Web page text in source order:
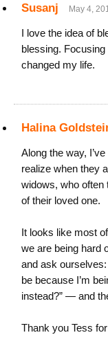
Susanj May 4,
I love the idea of
blessing.
changed my life.
Halina
Along the way,
realize when they
widows, who often
of their loved one.
It looks like most
we are being hard
and ask
be because I’m
instead?” — and
Thank you Tess